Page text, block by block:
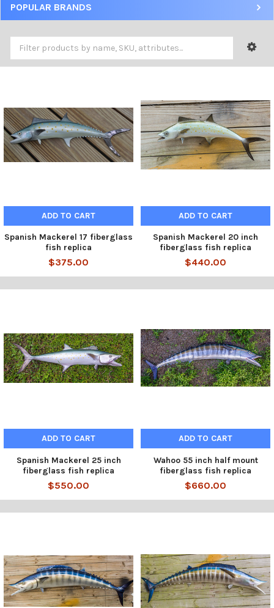
POPULAR BRANDS
ADD TO CART
Spanish Mackerel 17 fiberglass
fish replica
$375.00
ADD TO CART
Spanish Mackerel 20 inch
fiberglass fish replica
$440.00
ADD TO CART
Spanish Mackerel 25 inch
fiberglass fish replica
$550.00
ADD TO CART
Wahoo 55 inch half mount
fiberglass fish replica
$660.00